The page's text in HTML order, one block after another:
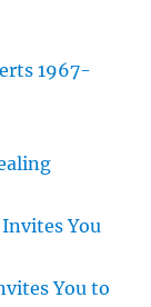
1967-
You
You to